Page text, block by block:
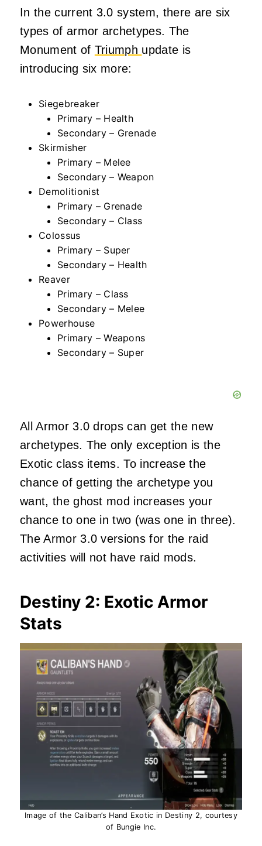
In the current 3.0 system, there are six
types of armor archetypes. The
Monument of Triumph update is
introducing six more:
Siegebreaker
Primary – Health
Secondary – Grenade
Skirmisher
Primary – Melee
Secondary – Weapon
Demolitionist
Primary – Grenade
Secondary – Class
Colossus
Primary – Super
Secondary – Health
Reaver
Primary – Class
Secondary – Melee
Powerhouse
Primary – Weapons
Secondary – Super
All Armor 3.0 drops can get the new
archetypes. The only exception is the
Exotic class items. To increase the
chance of getting the archetype you
want, the ghost mod increases your
chance to one in two (was one in three).
The Armor 3.0 versions for the raid
activities will not have raid mods.
Destiny 2: Exotic Armor
Stats
Image of the Caliban’s Hand Exotic in Destiny 2, courtesy
of Bungie Inc.